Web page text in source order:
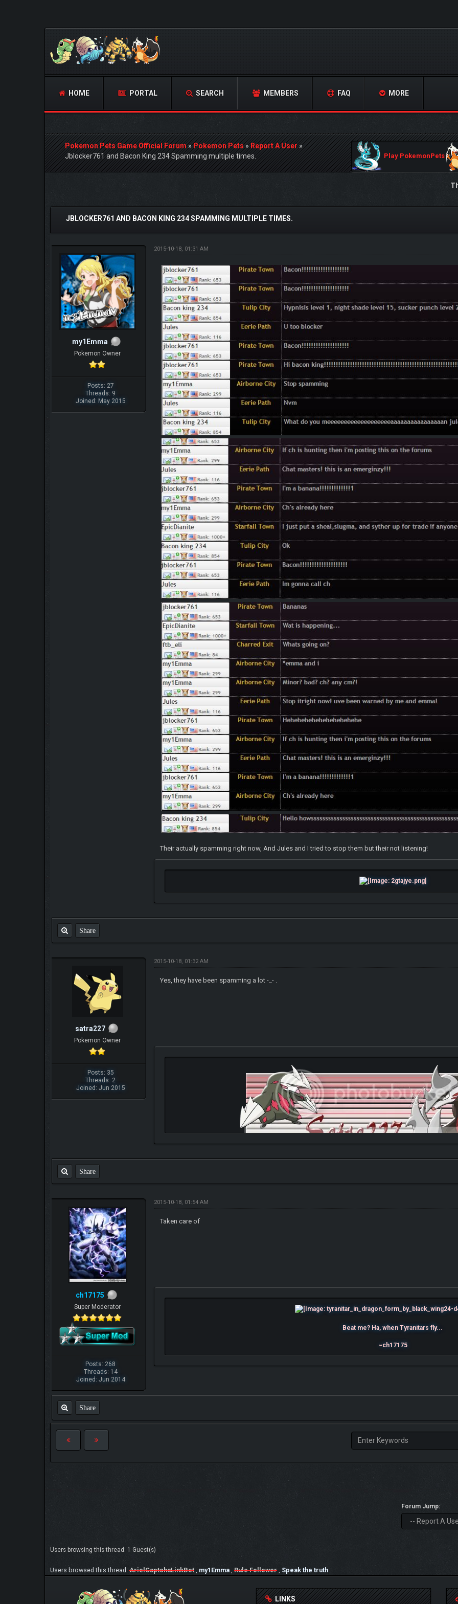
HOME PORTAL SEARCH MEMBERS FAQ MORE
Pokemon Pets Game Official Forum»Pokemon Pets»Report A User»
Jblocker761 and Bacon King 234 Spamming multiple times.
Play PokemonPets
JBLOCKER761 AND BACON KING 234 SPAMMING MULTIPLE TIMES.
my1Emma
Pokemon Owner
Posts: 27
Threads: 9
Joined: May 2015
2015-10-18, 01:31 AM
Their actually spamming right now, And Jules and I tried to stop them but their not listening!
Share
satra227
Pokemon Owner
Posts: 35
Threads: 2
Joined: Jun 2015
2015-10-18, 01:32 AM
Yes, they have been spamming a lot -_- .
Share
ch17175
Super Moderator
Posts: 268
Threads: 14
Joined: Jun 2014
2015-10-18, 01:54 AM
Taken care of
Beat me? Ha, when Tyranitars fly...
~ch17175
Share
Forum Jump:
Users browsing this thread: 1 Guest(s)
Users browsed this thread: ArielCaptchaLinkBot my1Emma Rule Follower Speak the truth
LINKS